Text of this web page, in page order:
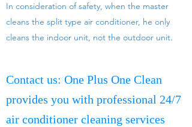
In consideration of safety, when the master
cleans the split type air conditioner, he only
cleans the indoor unit, not the outdoor unit.
Contact us: One Plus One Clean
provides you with professional 24/7
air conditioner cleaning services